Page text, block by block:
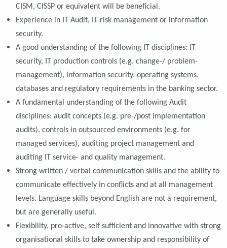
CISM, CISSP or equivalent will be beneficial.
Experience in IT Audit, IT risk management or information
security.
A good understanding of the following IT disciplines: IT
security, IT production controls (e.g. change-/ problem-
management), information security, operating systems,
databases and regulatory requirements in the banking sector.
A fundamental understanding of the following Audit
disciplines: audit concepts (e.g. pre-/post implementation
audits), controls in outsourced environments (e.g. for
managed services), auditing project management and
auditing IT service- and quality management.
Strong written / verbal communication skills and the ability to
communicate effectively in conflicts and at all management
levels. Language skills beyond English are not a requirement,
but are generally useful.
Flexibility, pro-active, self sufficient and innovative with strong
organisational skills to take ownership and responsibility of